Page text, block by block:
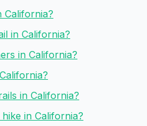
California?
in California?
in California?
in California?
in California?